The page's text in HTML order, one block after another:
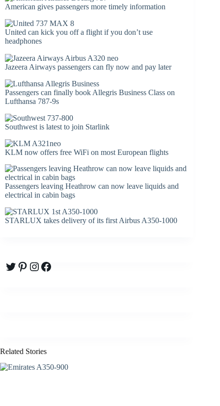
American gives passengers more timely information
United can kick you off a flight if you don’t use
headphones
Jazeera Airways passengers can fly now and pay later
Passengers can finally book Allegris Business Class on
Lufthansa 787-9s
Southwest is latest to join Starlink
KLM now offers free WiFi on most European flights
Passengers leaving Heathrow can now leave liquids and
electrical in cabin bags
STARLUX takes delivery of its first Airbus A350-1000
Twitter
Pinterest
Instagram
Facebook
Related Stories